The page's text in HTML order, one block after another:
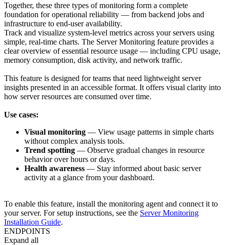
Together, these three types of monitoring form a complete
foundation for operational reliability — from backend jobs and
infrastructure to end-user availability.
Track and visualize system-level metrics across your servers using
simple, real-time charts. The Server Monitoring feature provides a
clear overview of essential resource usage — including CPU usage,
memory consumption, disk activity, and network traffic.
This feature is designed for teams that need lightweight server
insights presented in an accessible format. It offers visual clarity into
how server resources are consumed over time.
Use cases:
Visual monitoring — View usage patterns in simple charts
without complex analysis tools.
Trend spotting — Observe gradual changes in resource
behavior over hours or days.
Health awareness — Stay informed about basic server
activity at a glance from your dashboard.
To enable this feature, install the monitoring agent and connect it to
your server. For setup instructions, see the Server Monitoring
Installation Guide.
ENDPOINTS
Expand all